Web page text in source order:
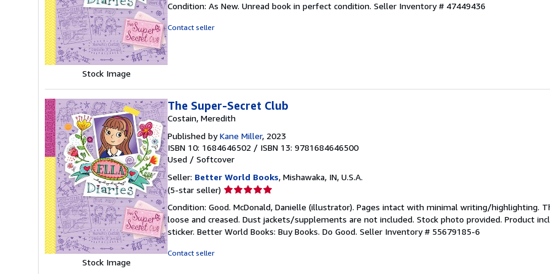
Stock Image
5
Condition: As New. Unread book in perfect condition. Seller Inventory # 47449436
Contact seller
Stock Image
The Super-Secret Club
Costain, Meredith
Published byKane Miller, 2023
ISBN 10: 1684646502 / ISBN 13: 9781684646500
Used / Softcover
Seller: Better World Books, Mishawaka, IN, U.S.A.
(5-star seller) Seller
5
out
of
Condition: Good. McDonald, Danielle (illustrator). Pages intact with minimal writing/highlighting.
loose and creased. Dust jackets/supplements are not included. Stock photo provided. Product
sticker. Better World Books: Buy Books. Do Good. Seller Inventory # 55679185-6
Contact seller